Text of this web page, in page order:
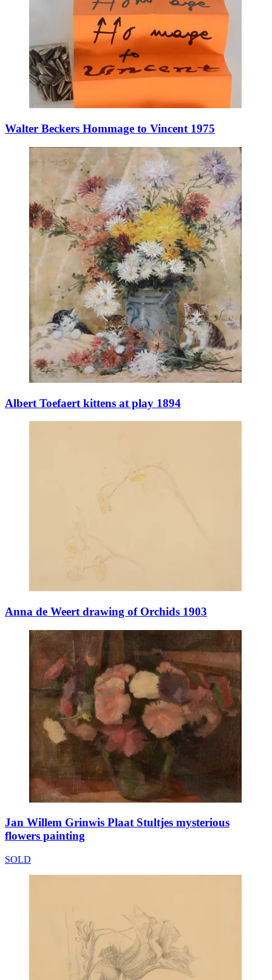
Walter Beckers Hommage to Vincent 1975
Albert Toefaert kittens at play 1894
Anna de Weert drawing of Orchids 1903
Jan Willem Grinwis Plaat Stultjes mysterious
flowers painting
SOLD